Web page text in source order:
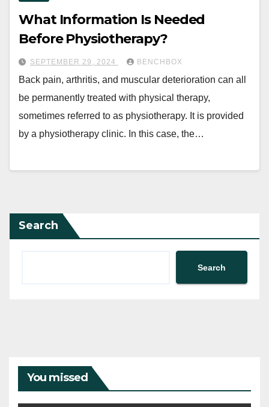
What Information Is Needed
Before Physiotherapy?
SEPTEMBER 29, 2024 BENCHBOX
Back pain, arthritis, and muscular deterioration can all
be permanently treated with physical therapy,
sometimes referred to as physiotherapy. It is provided
by a physiotherapy clinic. In this case, the…
Search
Search
You missed